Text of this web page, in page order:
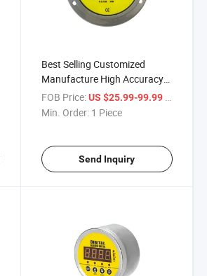
Best Selling Customized
Manufacture High Accuracy
Digital Pressure Automatic
Control Switch
FOB Price: US $25.99-99.99
Min. Order: 1 Piece
Send Inquiry